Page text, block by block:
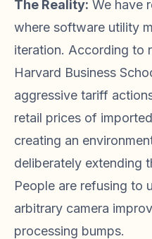
The Reality: We have
where software utility
iteration. According to
Harvard Business
aggressive tariff
retail prices of
creating an
deliberately extending
People are refusing to
arbitrary camera
processing bumps.